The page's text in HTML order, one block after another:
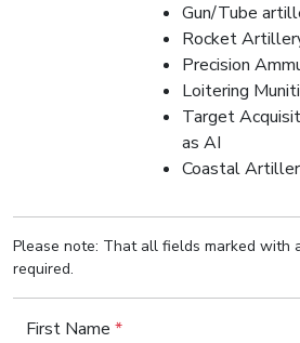
Gun/Tube
Rocket
Precision
Loitering
Target
as AI
Coastal
Please note: That all fields marked with
required.
First Name *